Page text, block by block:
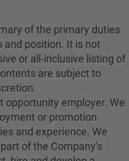
of the primary duties
and position. It is not
or all-inclusive listing of
are subject to
opportunity employer. We
or promotion
and experience. We
of the Company's